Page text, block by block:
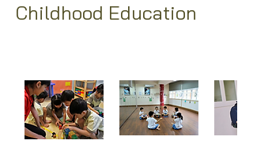
Childhood Education